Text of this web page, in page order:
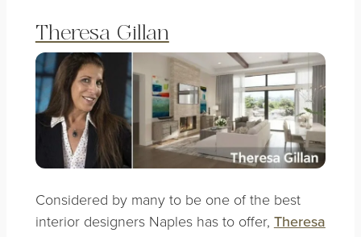
Theresa Gillan
Considered by many to be one of the best
interior designers Naples has to offer, Theresa